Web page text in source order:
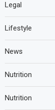
Legal
Lifestyle
News
Nutrition
Nutrition